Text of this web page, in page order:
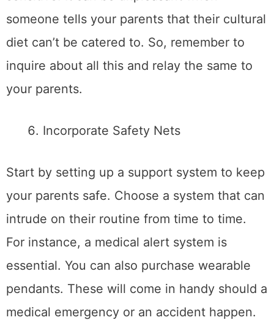
someone tells your parents that their cultural
diet can’t be catered to. So, remember to
inquire about all this and relay the same to
your parents.
Incorporate Safety Nets
Start by setting up a support system to keep
your parents safe. Choose a system that can
intrude on their routine from time to time.
For instance, a medical alert system is
essential. You can also purchase wearable
pendants. These will come in handy should a
medical emergency or an accident happen.